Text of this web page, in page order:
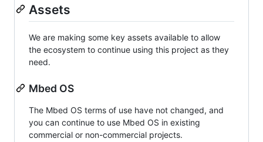
Assets
We are making some key assets available to allow
the ecosystem to continue using this project as they
need.
Mbed OS
The Mbed OS terms of use have not changed, and
you can continue to use Mbed OS in existing
commercial or non-commercial projects.